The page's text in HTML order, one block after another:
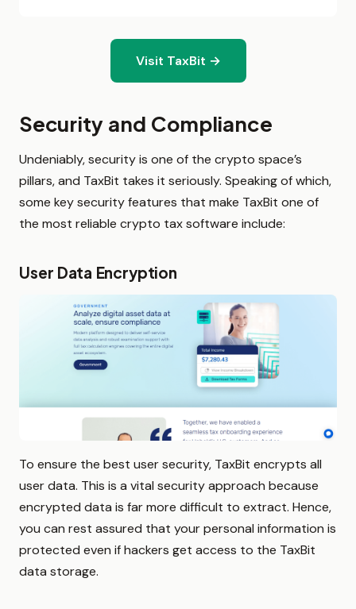
Visit TaxBit →
Security and Compliance
Undeniably, security is one of the crypto space’s
pillars, and TaxBit takes it seriously. Speaking of which,
some key security features that make TaxBit one of
the most reliable crypto tax software include:
User Data Encryption
To ensure the best user security, TaxBit encrypts all
user data. This is a vital security approach because
encrypted data is far more difficult to extract. Hence,
you can rest assured that your personal information is
protected even if hackers get access to the TaxBit
data storage.